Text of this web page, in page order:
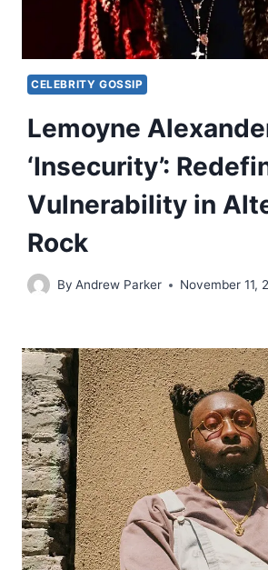
CELEBRITY GOSSIP
Lemoyne
‘Insecurity’:
Vulnerability in
Rock
By Andrew Parker November 11,